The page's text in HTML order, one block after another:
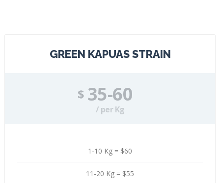
GREEN KAPUAS STRAIN
$ 35-60
/ per Kg
1-10 Kg = $60
11-20 Kg = $55